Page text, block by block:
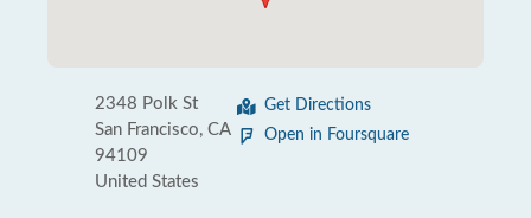
2348 Polk St
San Francisco, CA
94109
United States
Get Directions
Open in Foursquare